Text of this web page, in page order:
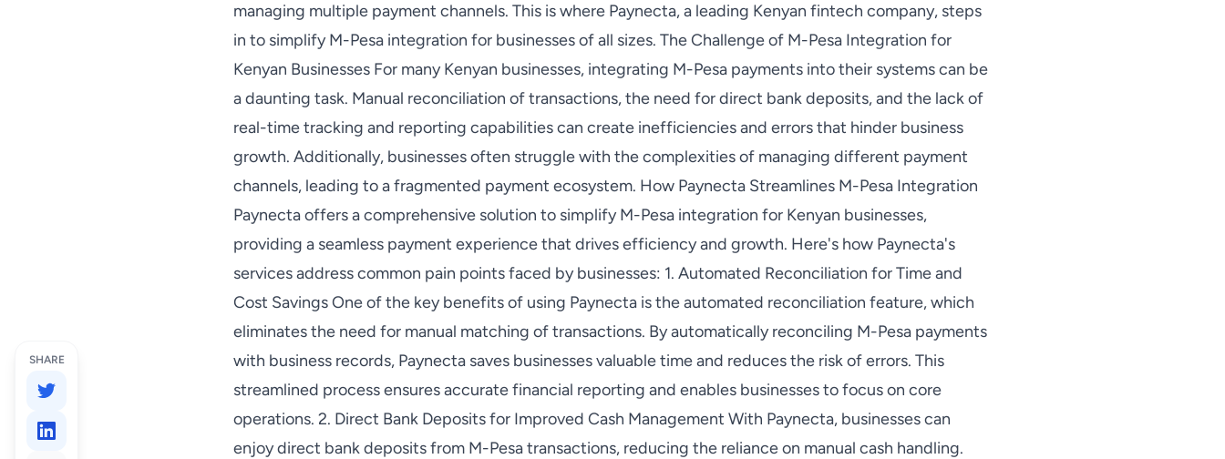
SHARE
managing multiple payment channels. This is where Paynecta, a leading Kenyan fintech company, steps
in to simplify M-Pesa integration for businesses of all sizes. The Challenge of M-Pesa Integration for
Kenyan Businesses For many Kenyan businesses, integrating M-Pesa payments into their systems can be
a daunting task. Manual reconciliation of transactions, the need for direct bank deposits, and the lack of
real-time tracking and reporting capabilities can create inefficiencies and errors that hinder business
growth. Additionally, businesses often struggle with the complexities of managing different payment
channels, leading to a fragmented payment ecosystem. How Paynecta Streamlines M-Pesa Integration
Paynecta offers a comprehensive solution to simplify M-Pesa integration for Kenyan businesses,
providing a seamless payment experience that drives efficiency and growth. Here's how Paynecta's
services address common pain points faced by businesses: 1. Automated Reconciliation for Time and
Cost Savings One of the key benefits of using Paynecta is the automated reconciliation feature, which
eliminates the need for manual matching of transactions. By automatically reconciling M-Pesa payments
with business records, Paynecta saves businesses valuable time and reduces the risk of errors. This
streamlined process ensures accurate financial reporting and enables businesses to focus on core
operations. 2. Direct Bank Deposits for Improved Cash Management With Paynecta, businesses can
enjoy direct bank deposits from M-Pesa transactions, reducing the reliance on manual cash handling.